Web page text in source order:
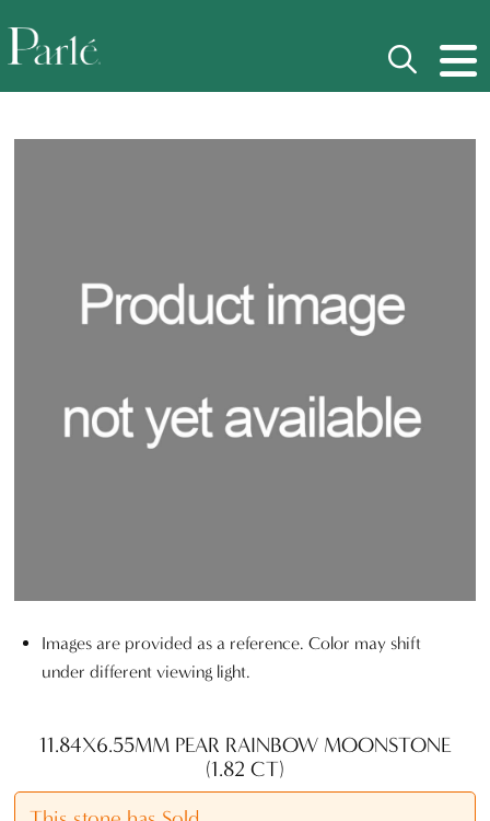
Images are provided as a reference. Color may shift
under different viewing light.
11.84X6.55MM PEAR RAINBOW MOONSTONE
(1.82 CT)